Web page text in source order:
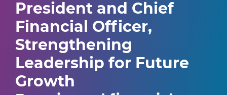
President and Chief
Financial Officer,
Strengthening
Leadership for Future
Growth